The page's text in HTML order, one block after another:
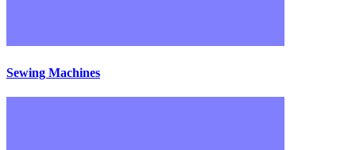
Sewing Machines